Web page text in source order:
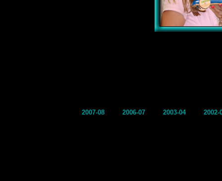
2007-08 2006-07 2003-04 2002-